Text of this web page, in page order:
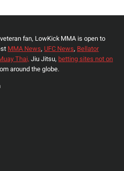
fan, LowKick MMA is open to
MMA News, UFC News, Bellator
Thai, Jiu Jitsu, betting sites not on
around the globe.